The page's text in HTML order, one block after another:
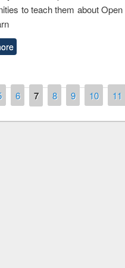
to teach them about
6 7 8 9 10 11